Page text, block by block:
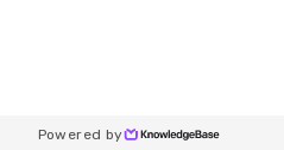
Powered by